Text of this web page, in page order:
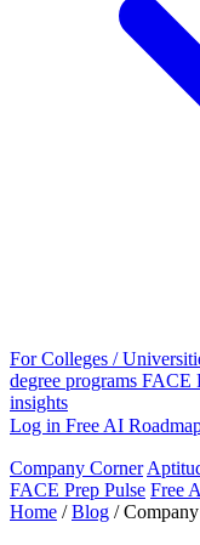
For Colleges /
degree programs FACE
insights
Log in Free AI
Company Corner
FACE Prep Pulse Free
Home / Blog /